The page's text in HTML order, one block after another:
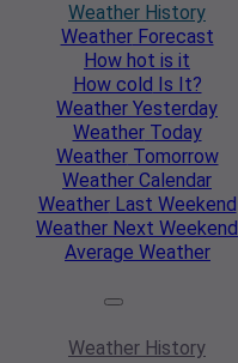
Weather History
WeatherForecast
How hot is it
How cold Is It?
Weather Yesterday
WeatherToday
WeatherTomorrow
Weather Calendar
WeatherLast Weekend
Weather Next Weekend
Average Weather
Weather History